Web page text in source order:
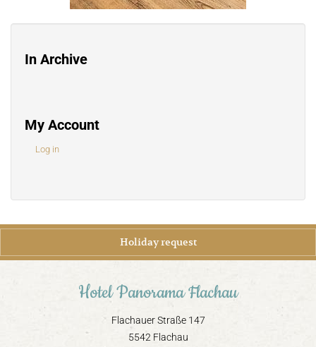
In Archive
My Account
Log in
Holiday request
Hotel Panorama Flachau
Flachauer Straße 147
5542 Flachau